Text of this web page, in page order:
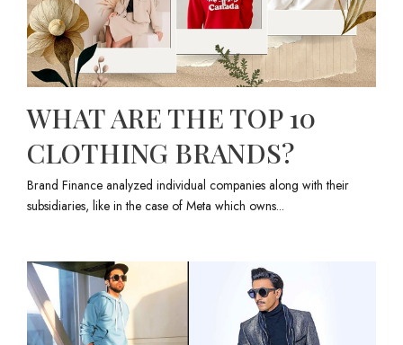
WHAT ARE THE TOP 10
CLOTHING BRANDS?
Brand Finance analyzed individual companies along with their
subsidiaries, like in the case of Meta which owns...